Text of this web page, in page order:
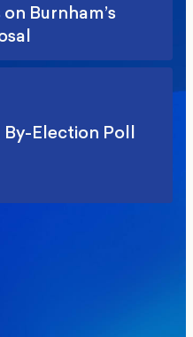
Burnham’s
Election Poll